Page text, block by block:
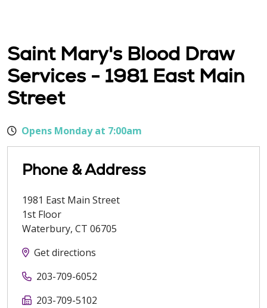
Saint Mary's Blood Draw
Services - 1981 East Main
Street
Opens Monday at 7:00am
Phone & Address
1981 East Main Street
1st Floor
Waterbury, CT 06705
Get directions
203-709-6052
203-709-5102